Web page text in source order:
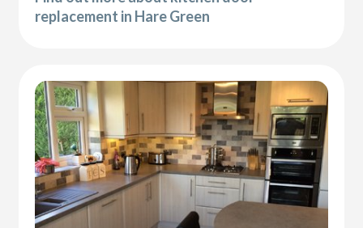
replacement in Hare Green